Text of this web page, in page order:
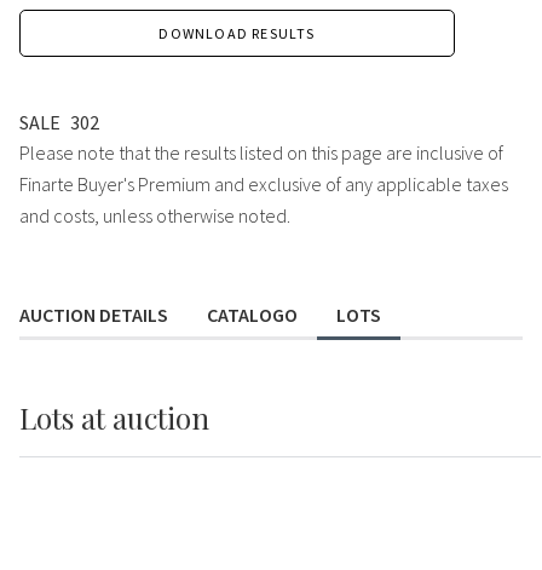
DOWNLOAD RESULTS
SALE 302
Please note that the results listed on this page are inclusive of
Finarte Buyer's Premium and exclusive of any applicable taxes
and costs, unless otherwise noted.
AUCTION DETAILS CATALOGO LOTS
Lots at auction